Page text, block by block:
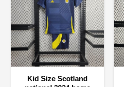
Kid Size Scotland